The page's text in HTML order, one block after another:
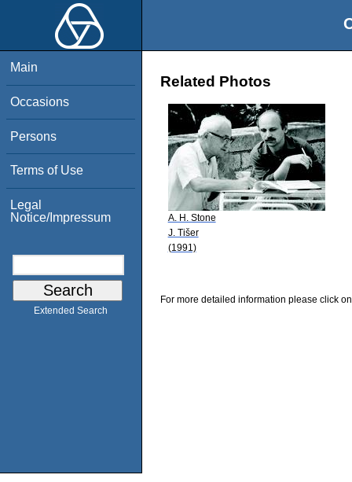
Main
Occasions
Persons
Terms of Use
Legal
Notice/Impressum
Extended Search
Related Photos
A. H. Stone
J. Tišer
(1991)
For more detailed information please click